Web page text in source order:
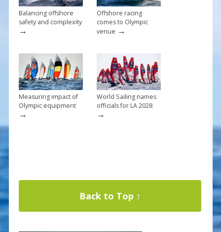
Balancing offshore
safety and complexity
→
Offshore racing
comes to Olympic
venue →
Measuring impact of
Olympic equipment
→
World Sailing names
officials for LA 2028
→
Back to Top ↑